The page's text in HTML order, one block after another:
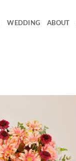
WEDDING ABOUT